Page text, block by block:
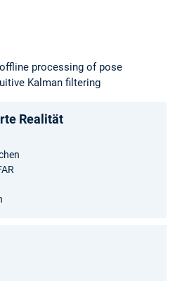
processing of pose
Kalman filtering
Realität